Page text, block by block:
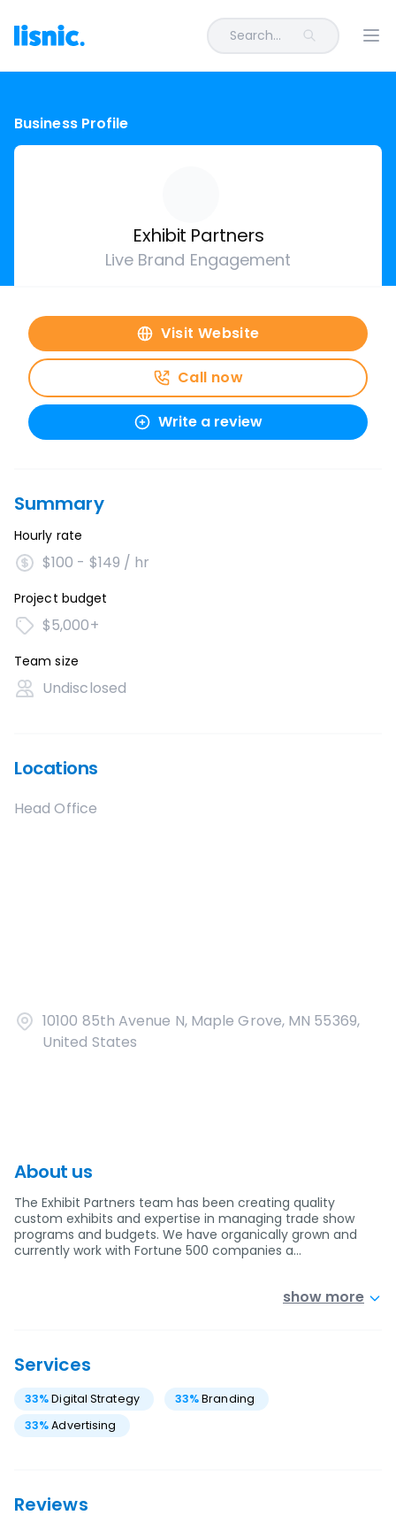
Search...
Business Profile
Exhibit Partners
Live Brand Engagement
Visit Website
Call now
Write a review
Summary
Hourly rate
$100 - $149 / hr
Project budget
$5,000+
Team size
Undisclosed
Locations
Head Office
10100 85th Avenue N, Maple Grove, MN 55369,
United States
About us
The Exhibit Partners team has been creating quality
custom exhibits and expertise in managing trade show
programs and budgets. We have organically grown and
currently work with Fortune 500 companies a…
show more
Services
33%Digital Strategy 33%Branding
33%Advertising
Reviews